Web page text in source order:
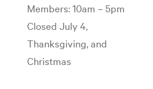
Members: 10am – 5pm
Closed July 4,
Thanksgiving, and
Christmas